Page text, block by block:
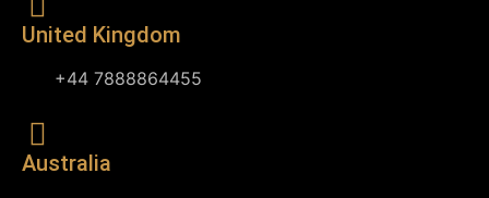
United Kingdom
+44 7888864455
Australia